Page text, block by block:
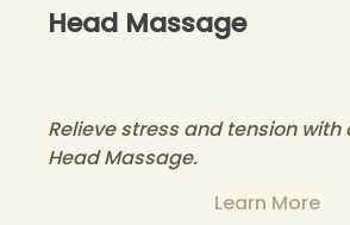
Head Massage
Relieve stress and tension with
Head Massage.
Learn More